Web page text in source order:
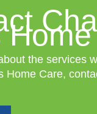
the services
Home Care,